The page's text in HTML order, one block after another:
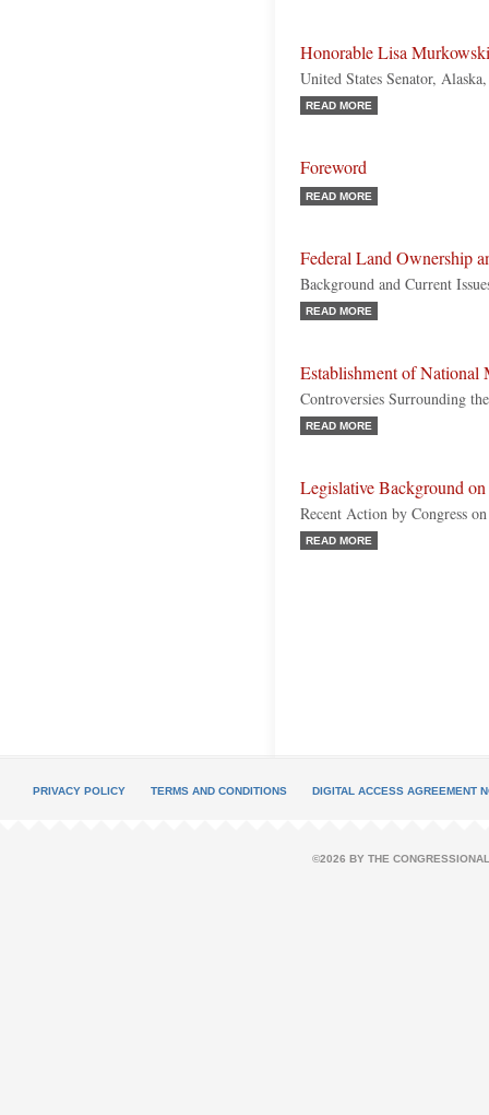
Honorable Lisa Murkowski
United States Senator,
READ MORE
Foreword
READ MORE
Federal Land Ownership
Background and Current
READ MORE
Establishment of National
Controversies Surrounding
READ MORE
Legislative Background
Recent Action by Congress
READ MORE
PRIVACY POLICY TERMS AND CONDITIONS DIGITAL ACCESS AGREEMENT
©2026 BY THE